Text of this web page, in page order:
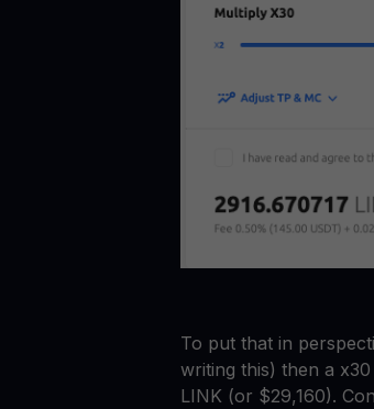
To put that in
writing this) then a
LINK (or $29,160).